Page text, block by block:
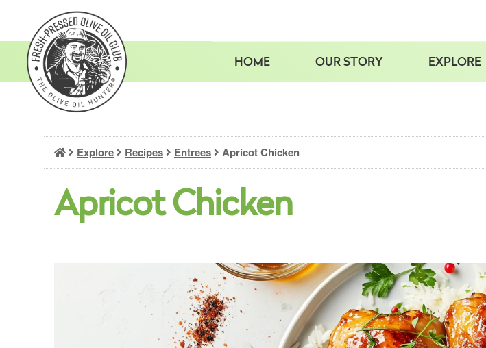
content
HOME OUR STORY EXPLORE
Explore Recipes Entrees Apricot Chicken
Apricot Chicken